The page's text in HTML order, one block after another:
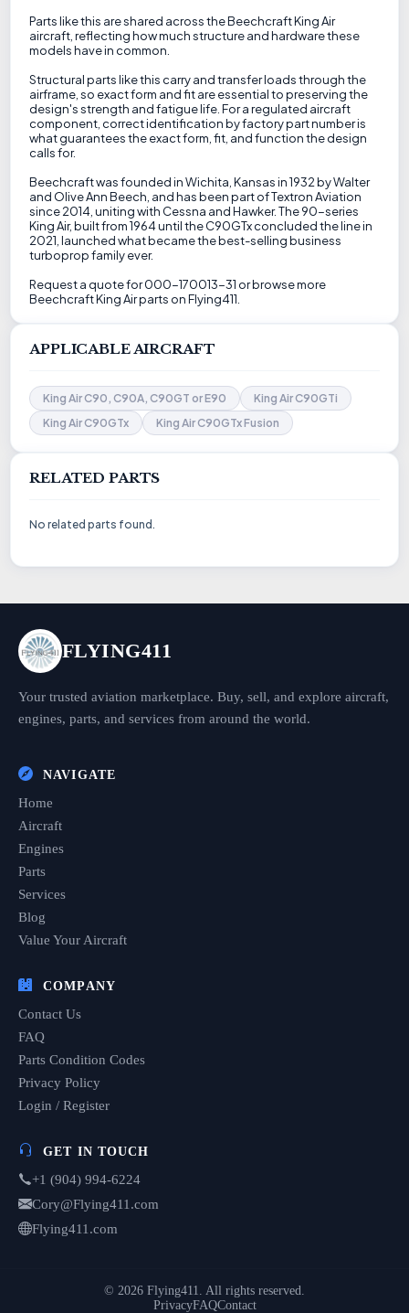
Parts like this are shared across the Beechcraft King Air
aircraft, reflecting how much structure and hardware these
models have in common.
Structural parts like this carry and transfer loads through the
airframe, so exact form and fit are essential to preserving the
design's strength and fatigue life. For a regulated aircraft
component, correct identification by factory part number is
what guarantees the exact form, fit, and function the design
calls for.
Beechcraft was founded in Wichita, Kansas in 1932 by Walter
and Olive Ann Beech, and has been part of Textron Aviation
since 2014, uniting with Cessna and Hawker. The 90-series
King Air, built from 1964 until the C90GTx concluded the line in
2021, launched what became the best-selling business
turboprop family ever.
Request a quote for 000-170013-31 or browse more
Beechcraft King Air parts on Flying411.
APPLICABLE AIRCRAFT
King Air C90, C90A, C90GT or E90
King Air C90GTi
King Air C90GTx
King Air C90GTx Fusion
RELATED PARTS
No related parts found.
FLYING411
Your trusted aviation marketplace. Buy, sell, and explore aircraft,
engines, parts, and services from around the world.
NAVIGATE
Home
Aircraft
Engines
Parts
Services
Blog
Value Your Aircraft
COMPANY
Contact Us
FAQ
Parts Condition Codes
Privacy Policy
Login / Register
GET IN TOUCH
+1 (904) 994-6224
Cory@Flying411.com
Flying411.com
© 2026 Flying411. All rights reserved.
PrivacyFAQContact